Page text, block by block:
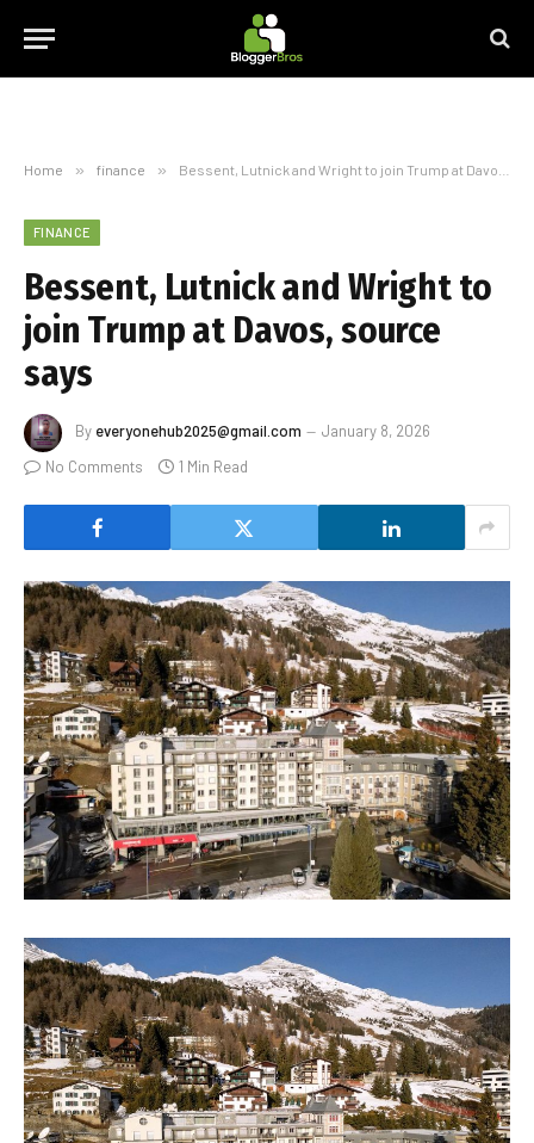
Home » finance » Bessent, Lutnick and Wright to join Trump at Davos, source says
FINANCE
Bessent, Lutnick and Wright to
join Trump at Davos, source
says
By everyonehub2025@gmail.com
January 8, 2026
No Comments
1 Min Read